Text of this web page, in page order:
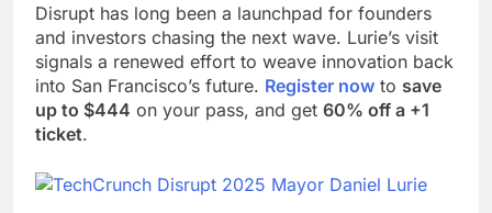
Disrupt has long been a launchpad for founders
and investors chasing the next wave. Lurie’s visit
signals a renewed effort to weave innovation back
into San Francisco’s future. Register now to save
up to $444 on your pass, and get 60% off a +1
ticket.